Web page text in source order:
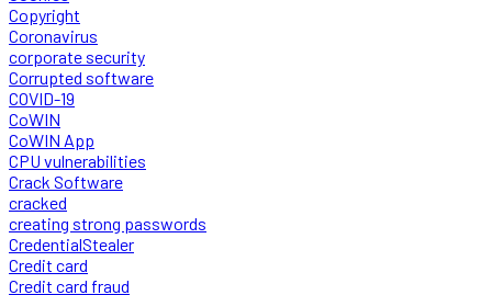
Copyright
Coronavirus
corporate security
Corrupted software
COVID-19
CoWIN
CoWIN App
CPU vulnerabilities
Crack Software
cracked
creating strong passwords
CredentialStealer
Credit card
Credit card fraud